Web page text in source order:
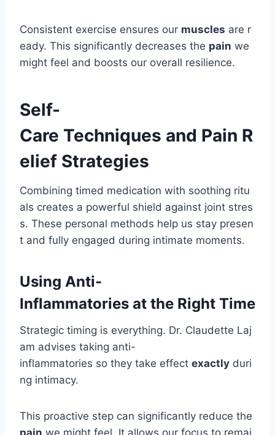
Consistent exercise ensures our muscles are r
eady. This significantly decreases the pain we
might feel and boosts our overall resilience.
Self-
Care Techniques and Pain R
elief Strategies
Combining timed medication with soothing ritu
als creates a powerful shield against joint stres
s. These personal methods help us stay presen
t and fully engaged during intimate moments.
Using Anti-
Inflammatories at the Right Time
Strategic timing is everything. Dr. Claudette Laj
am advises taking anti-
inflammatories so they take effect exactly duri
ng intimacy.
This proactive step can significantly reduce the
pain we might feel. It allows our focus to remai